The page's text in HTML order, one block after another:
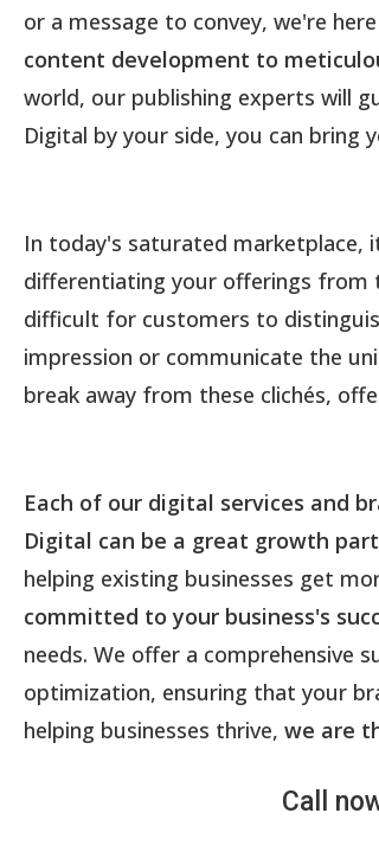
or a message to convey, we're
content development to
world, our publishing experts will
Digital by your side, you can bring
In today's saturated marketplace,
differentiating your offerings from
difficult for customers to
impression or communicate the
break away from these clichés,
Each of our digital services and
Digital can be a great growth
helping existing businesses get
committed to your business's
needs. We offer a comprehensive
optimization, ensuring that your
helping businesses thrive, we are
Call